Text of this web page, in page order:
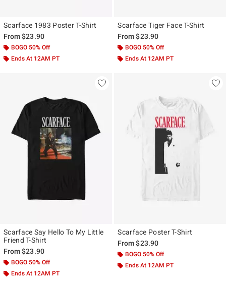
Scarface 1983 Poster T-Shirt
From$23.90
BOGO 50% Off
Ends At 12AM PT
Scarface Tiger Face T-Shirt
From$23.90
BOGO 50% Off
Ends At 12AM PT
Scarface Say Hello To My Little
Friend T-Shirt
From$23.90
BOGO 50% Off
Ends At 12AM PT
Scarface Poster T-Shirt
From$23.90
BOGO 50% Off
Ends At 12AM PT